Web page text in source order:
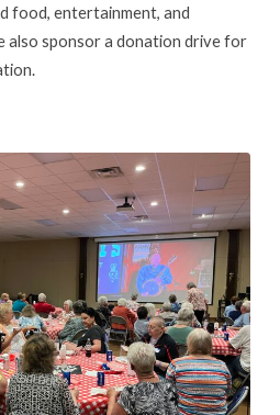
food, entertainment, and
also sponsor a donation drive for